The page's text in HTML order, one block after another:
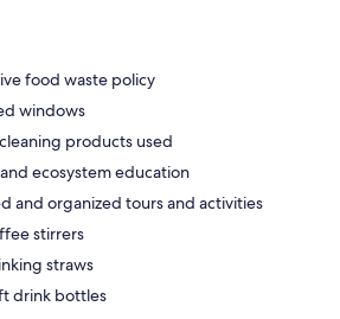
food waste policy
windows
products used
ecosystem education
and organized tours and activities
stirrers
straws
drink bottles